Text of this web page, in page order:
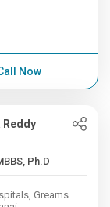
Now
Reddy
, MBBS, Ph.D
Greams